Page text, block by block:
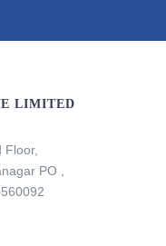
LIMITED
Floor,
PO ,